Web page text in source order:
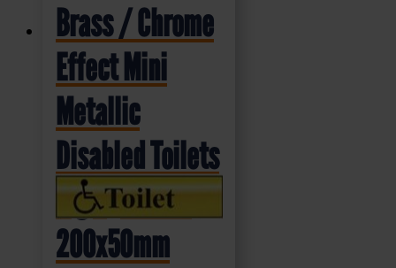
Brass / Chrome
Effect Mini
Metallic
Disabled Toilets
Sign (MMS.04)
200x50mm